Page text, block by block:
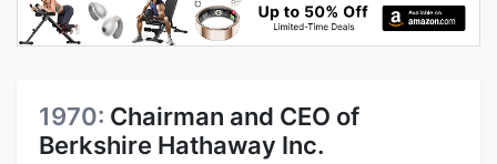
1970: Chairman and CEO of
Berkshire Hathaway Inc.